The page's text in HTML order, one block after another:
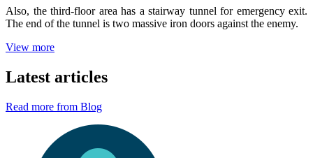
Also, the third-floor area has a stairway tunnel for emergency exit.
The end of the tunnel is two massive iron doors against the enemy.
View more
Latest articles
Read more from Blog